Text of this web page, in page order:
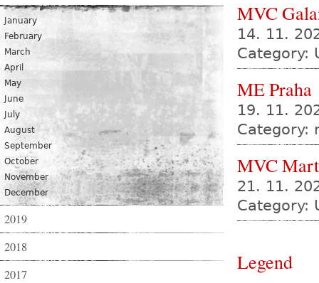
January
February
March
April
May
June
July
August
September
October
November
December
2019
2018
2017
MVC
14. 11.
Category:
ME Praha
19. 11.
Category:
MVC
21. 11.
Category:
Legend